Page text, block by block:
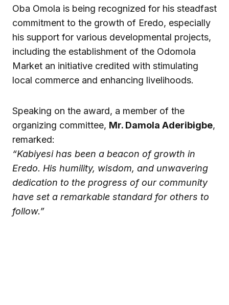
Oba Omola is being recognized for his steadfast
commitment to the growth of Eredo, especially
his support for various developmental projects,
including the establishment of the Odomola
Market an initiative credited with stimulating
local commerce and enhancing livelihoods.
Speaking on the award, a member of the
organizing committee, Mr. Damola Aderibigbe,
remarked:
“Kabiyesi has been a beacon of growth in
Eredo. His humility, wisdom, and unwavering
dedication to the progress of our community
have set a remarkable standard for others to
follow.”